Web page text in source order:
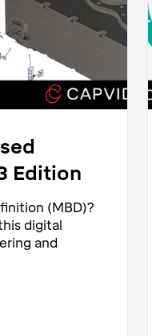
Edition
(MBD)?
digital
and